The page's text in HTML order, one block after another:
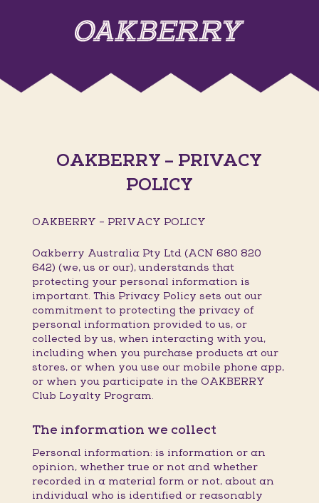
OAKBERRY – PRIVACY
POLICY
OAKBERRY – PRIVACY POLICY
Oakberry Australia Pty Ltd (ACN 680 820
642) (we, us or our), understands that
protecting your personal information is
important. This Privacy Policy sets out our
commitment to protecting the privacy of
personal information provided to us, or
collected by us, when interacting with you,
including when you purchase products at our
stores, or when you use our mobile phone app,
or when you participate in the OAKBERRY
Club Loyalty Program.
The information we collect
Personal information: is information or an
opinion, whether true or not and whether
recorded in a material form or not, about an
individual who is identified or reasonably